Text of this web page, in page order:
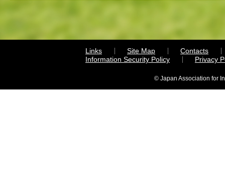
Links Site Map
Contacts
Information Security Policy
Privacy
© Japan Association for